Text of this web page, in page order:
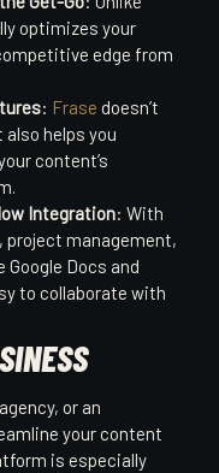
optimizes your
edge from
: Frase doesn’t
helps you
content’s
Integration: With
management,
Docs and
to collaborate with
or an
your content
is especially